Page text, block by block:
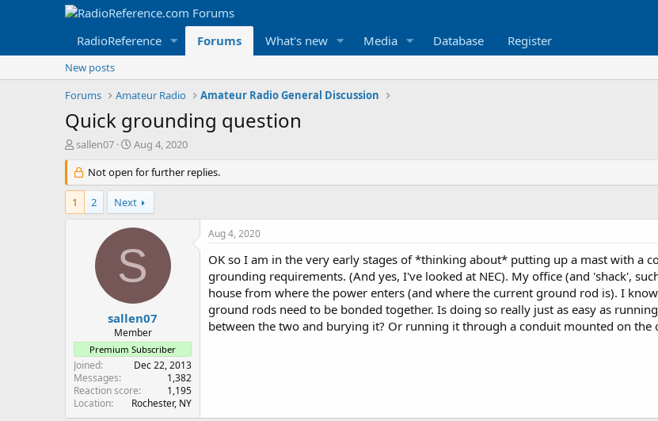
RadioReference Forums What's new Media Database Register
New posts
Forums
Amateur Radio Amateur Radio General Discussion
Quick grounding question
T
r
e
a
d
sallen07
S
a
r
t
d
a
e
Aug 4, 2020
Not open for further replies.
1 2 Next
S
sallen07
Member
Premium Subscriber
Joined
Dec 22, 2013
Messages
1,382
Reaction score
1,195
Location
Rochester, NY
Aug 4, 2020
OK so I am in the very early stages of *thinking about* putting up a mast with a
grounding requirements. (And yes, I've looked at NEC). My office (and 'shack',
house from where the power enters (and where the current ground rod is). I
ground rods need to be bonded together. Is doing so really just as easy as
between the two and burying it? Or running it through a conduit mounted on the